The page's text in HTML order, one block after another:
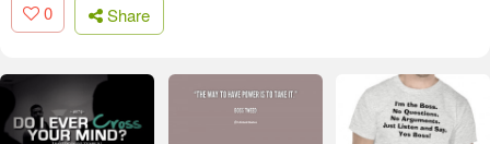
0 Share